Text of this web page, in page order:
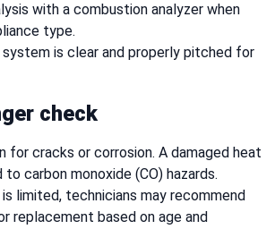
with a combustion analyzer when
type.
is clear and properly pitched for
check
for cracks or corrosion. A damaged heat
carbon monoxide (CO) hazards.
limited, technicians may recommend
replacement based on age and